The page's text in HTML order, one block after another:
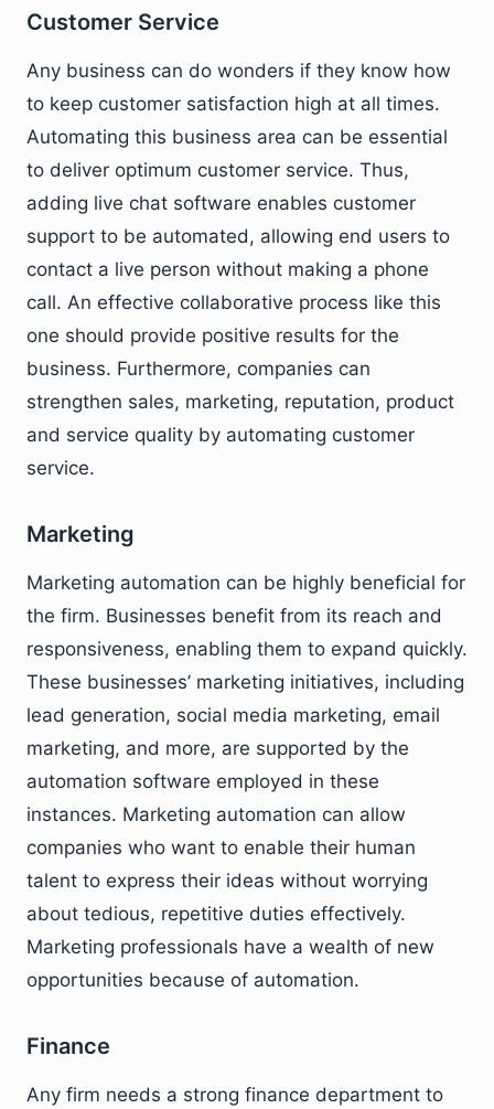
Customer Service
Any business can do wonders if they know how
to keep customer satisfaction high at all times.
Automating this business area can be essential
to deliver optimum customer service. Thus,
adding live chat software enables customer
support to be automated, allowing end users to
contact a live person without making a phone
call. An effective collaborative process like this
one should provide positive results for the
business. Furthermore, companies can
strengthen sales, marketing, reputation, product
and service quality by automating customer
service.
Marketing
Marketing automation can be highly beneficial for
the firm. Businesses benefit from its reach and
responsiveness, enabling them to expand quickly.
These businesses’ marketing initiatives, including
lead generation, social media marketing, email
marketing, and more, are supported by the
automation software employed in these
instances. Marketing automation can allow
companies who want to enable their human
talent to express their ideas without worrying
about tedious, repetitive duties effectively.
Marketing professionals have a wealth of new
opportunities because of automation.
Finance
Any firm needs a strong finance department to